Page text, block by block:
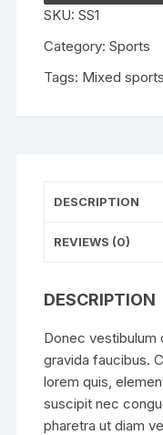
SKU:SS1
Category:Sports
Tags: Mixed sports
DESCRIPTION
REVIEWS (0)
DESCRIPTION
Donec vestibulum
gravida faucibus.
lorem quis,
suscipit nec
pharetra ut diam